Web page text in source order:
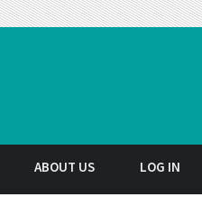
ABOUT US LOG IN